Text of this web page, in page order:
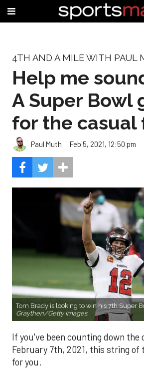
4TH AND A MILE WITH PAUL
Help me
A Super Bowl
for the casual
Paul Muth Feb 5, 2021, 12:50 pm
Tom Brady is looking to win his 7th Super
Graythen/Getty Images.
If you've been counting down the
February 7th, 2021, this string of
for you.